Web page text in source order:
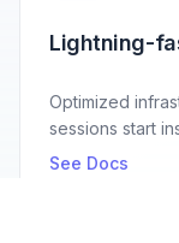
Lightning-
Optimized
sessions start
See Docs